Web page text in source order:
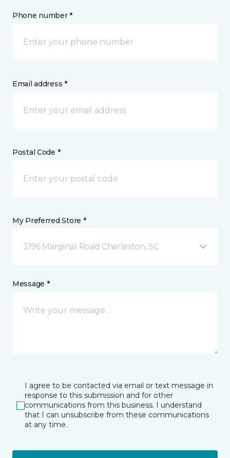
Phone number *
Email address *
Postal Code *
My Preferred Store *
3196 Marginal Road Charleston, SC
Message *
I agree to be contacted via email or text message in
response to this submission and for other
communications from this business. I understand
that I can unsubscribe from these communications
at any time.